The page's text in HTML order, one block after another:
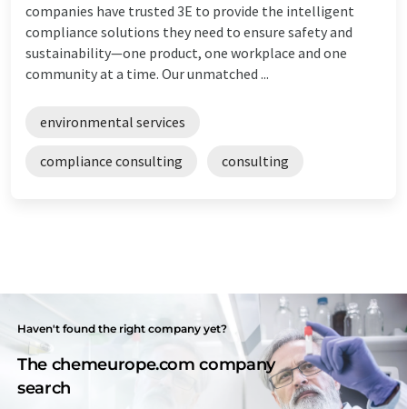
companies have trusted 3E to provide the intelligent
compliance solutions they need to ensure safety and
sustainability—one product, one workplace and one
community at a time. Our unmatched ...
environmental services
compliance consulting consulting
Haven't found the right company yet?
The chemeurope.com company
search